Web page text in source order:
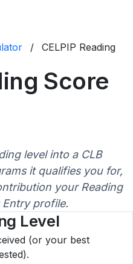
/
CELPIP Reading
Score
level into a CLB
it qualifies you for,
your Reading
Entry profile.
Level
(or your best